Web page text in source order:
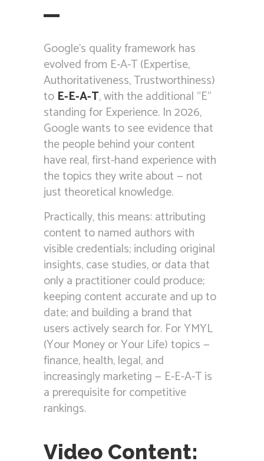
Google’s quality framework has
evolved from E-A-T (Expertise,
Authoritativeness, Trustworthiness)
to E-E-A-T, with the additional “E”
standing for Experience. In 2026,
Google wants to see evidence that
the people behind your content
have real, first-hand experience with
the topics they write about — not
just theoretical knowledge.
Practically, this means: attributing
content to named authors with
visible credentials; including original
insights, case studies, or data that
only a practitioner could produce;
keeping content accurate and up to
date; and building a brand that
users actively search for. For YMYL
(Your Money or Your Life) topics —
finance, health, legal, and
increasingly marketing — E-E-A-T is
a prerequisite for competitive
rankings.
Video Content: